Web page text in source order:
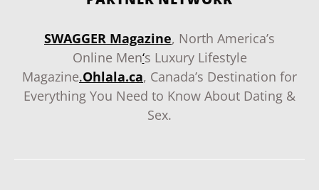
SWAGGER Magazine, North America’s
Online Men‘s Luxury Lifestyle
Magazine.Ohlala.ca, Canada’s Destination for
Everything You Need to Know About Dating &
Sex.